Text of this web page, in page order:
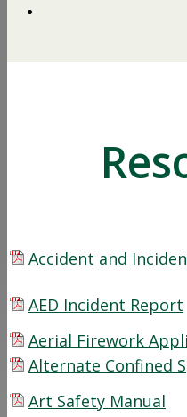
Accident and
AED Incident Report
Aerial Firework
Alternate Confined
Art Safety Manual